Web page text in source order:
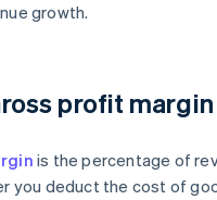
growth.
profit margin
is the percentage of
you deduct the cost of